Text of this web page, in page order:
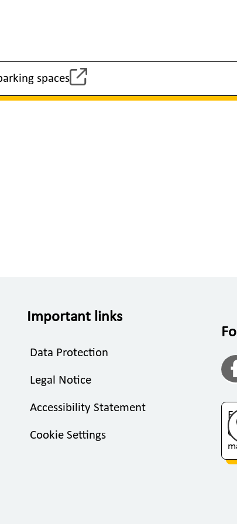
spaces
Important links
Data Protection
Legal Notice
Accessibility Statement
Cookie Settings